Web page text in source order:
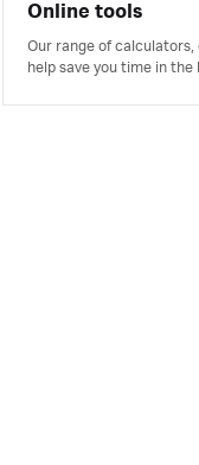
Online tools
Our range of calculators,
help save you time in the